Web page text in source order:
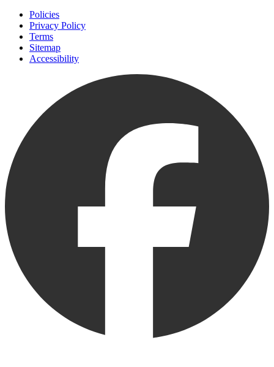
Policies
Privacy Policy
Terms
Sitemap
Accessibility